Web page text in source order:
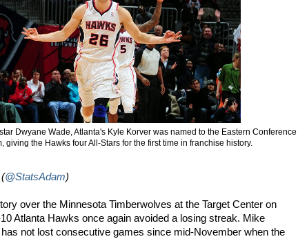
Dwyane Wade, Atlanta's Kyle Korver was named to the Eastern Conference
giving the Hawks four All-Stars for the first time in franchise history.
@StatsAdam)
over the Minnesota Timberwolves at the Target Center on
Atlanta Hawks once again avoided a losing streak. Mike
has not lost consecutive games since mid-November when the